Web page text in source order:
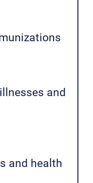
and
and health